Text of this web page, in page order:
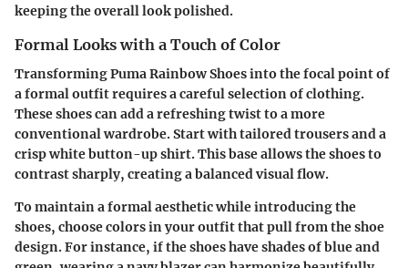
keeping the overall look polished.
Formal Looks with a Touch of Color
Transforming Puma Rainbow Shoes into the focal point of
a formal outfit requires a careful selection of clothing.
These shoes can add a refreshing twist to a more
conventional wardrobe. Start with tailored trousers and a
crisp white button-up shirt. This base allows the shoes to
contrast sharply, creating a balanced visual flow.
To maintain a formal aesthetic while introducing the
shoes, choose colors in your outfit that pull from the shoe
design. For instance, if the shoes have shades of blue and